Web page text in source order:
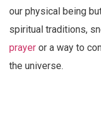
our physical being
spiritual traditions,
prayer or a way to
the universe.